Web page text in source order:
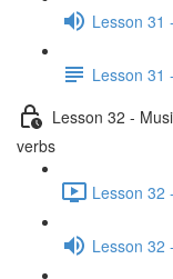
Lesson 31
Lesson 31
Lesson 32 -
verbs
Lesson 32
Lesson 32